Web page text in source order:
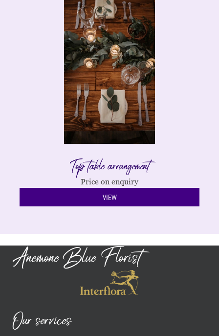
Top table arrangement
Price on enquiry
VIEW
Anemone Blue Florist
Our services